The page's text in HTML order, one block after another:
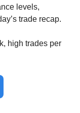
levels,
trade recap.
high trades per